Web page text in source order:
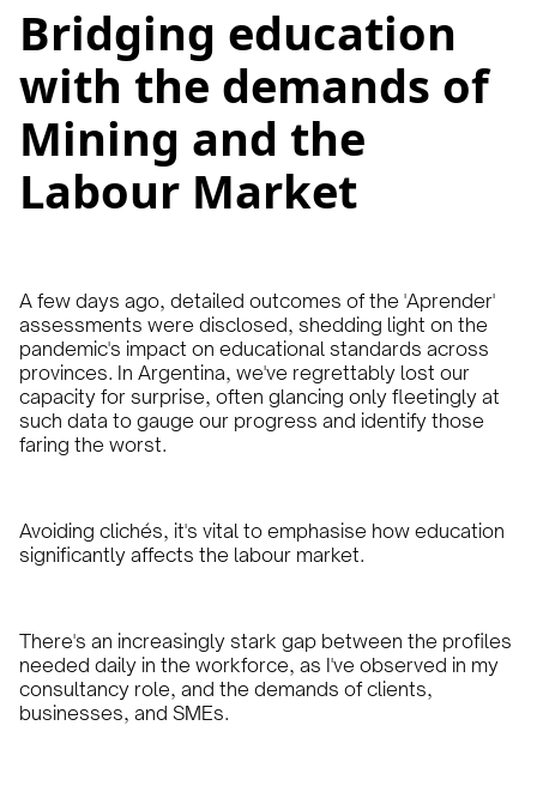
Bridging education
with the demands of
Mining and the
Labour Market
A few days ago, detailed outcomes of the 'Aprender'
assessments were disclosed, shedding light on the
pandemic's impact on educational standards across
provinces. In Argentina, we've regrettably lost our
capacity for surprise, often glancing only fleetingly at
such data to gauge our progress and identify those
faring the worst.
Avoiding clichés, it's vital to emphasise how education
significantly affects the labour market.
There's an increasingly stark gap between the profiles
needed daily in the workforce, as I've observed in my
consultancy role, and the demands of clients,
businesses, and SMEs.